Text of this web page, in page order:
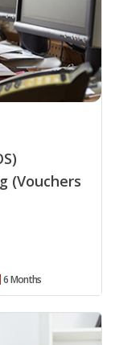
(Vouchers
6 Months